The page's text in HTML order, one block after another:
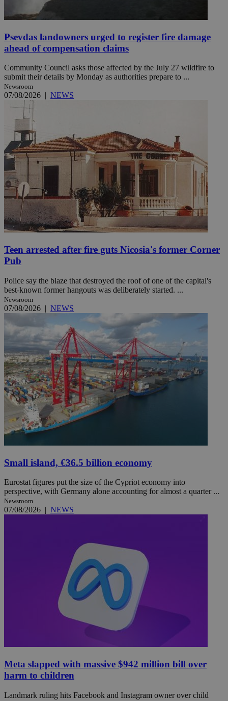
Psevdas landowners urged to register fire damage
ahead of compensation claims
Community Council asks those affected by the July 27 wildfire to
submit their details by Monday as authorities prepare to ...
Newsroom
07/08/2026 | NEWS
Teen arrested after fire guts Nicosia's former Corner
Pub
Police say the blaze that destroyed the roof of one of the capital's
best-known former hangouts was deliberately started. ...
Newsroom
07/08/2026 | NEWS
Small island, €36.5 billion economy
Eurostat figures put the size of the Cypriot economy into
perspective, with Germany alone accounting for almost a quarter ...
Newsroom
07/08/2026 | NEWS
Meta slapped with massive $942 million bill over
harm to children
Landmark ruling hits Facebook and Instagram owner over child